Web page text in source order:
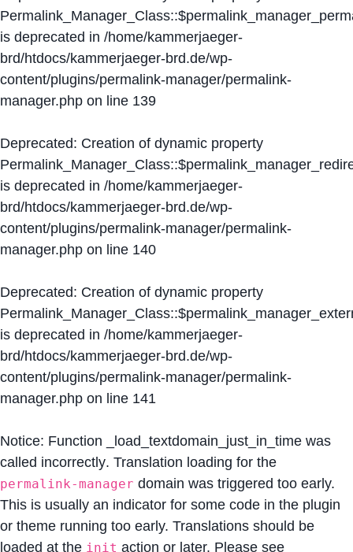
is deprecated in /home/kammerjaeger-
brd/htdocs/kammerjaeger-brd.de/wp-
content/plugins/permalink-manager/permalink-
manager.php on line 139
Deprecated: Creation of dynamic property
is deprecated in /home/kammerjaeger-
brd/htdocs/kammerjaeger-brd.de/wp-
content/plugins/permalink-manager/permalink-
manager.php on line 140
Deprecated: Creation of dynamic property
is deprecated in /home/kammerjaeger-
brd/htdocs/kammerjaeger-brd.de/wp-
content/plugins/permalink-manager/permalink-
manager.php on line 141
Notice: Function _load_textdomain_just_in_time was
called incorrectly. Translation loading for the
permalink-manager domain was triggered too early.
This is usually an indicator for some code in the plugin
or theme running too early. Translations should be
loaded at the init action or later. Please see